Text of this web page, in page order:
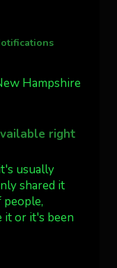
Twitter
checking in.
Hampshire
right
usually
shared it
it or it's been